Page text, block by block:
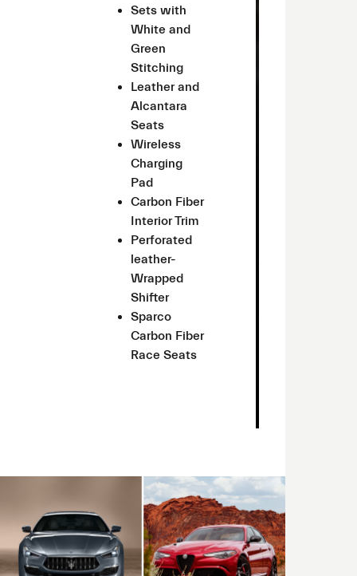
Sets with
White and
Green
Stitching
Leather and
Alcantara
Seats
Wireless
Charging
Pad
Carbon Fiber
Interior Trim
Perforated
leather-
Wrapped
Shifter
Sparco
Carbon Fiber
Race Seats